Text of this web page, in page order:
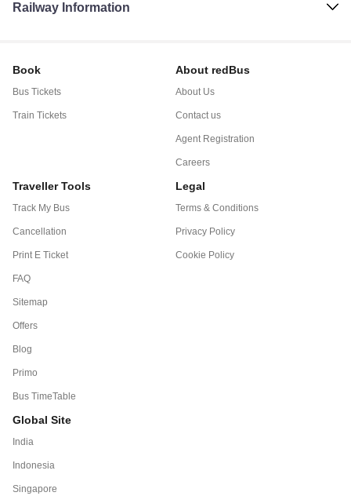
Railway Information
Book
Bus Tickets
Train Tickets
About redBus
About Us
Contact us
Agent Registration
Careers
Traveller Tools
Track My Bus
Cancellation
Print E Ticket
FAQ
Sitemap
Offers
Blog
Primo
Bus TimeTable
Legal
Terms & Conditions
Privacy Policy
Cookie Policy
Global Site
India
Indonesia
Singapore